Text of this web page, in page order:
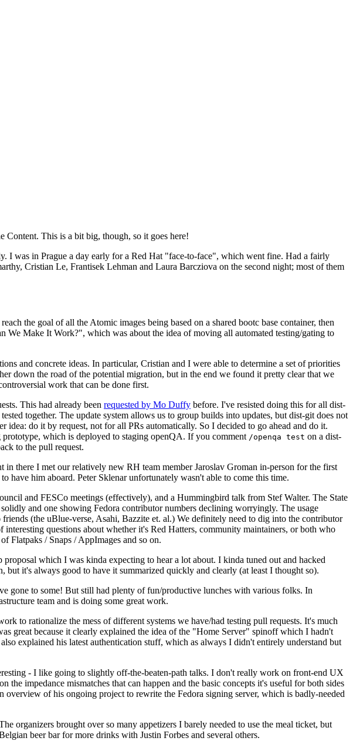
Content. This is a bit big, though, so it goes here!
I was in Prague a day early for a Red Hat "face-to-face", which went fine. Had a fairly
Cristian Le, Frantisek Lehman and Laura Barcziova on the second night; most of them
the goal of all the Atomic images being based on a shared bootc base container, then
Make It Work?", which was about the idea of moving all automated testing/gating to
and concrete ideas. In particular, Cristian and I were able to determine a set of priorities
down the road of the potential migration, but in the end we found it pretty clear that we
work that can be done first.
This had already been requested by Mo Duffy before. I've resisted doing this for all dist-
together. The update system allows us to group builds into updates, but dist-git does not
do it by request, not for all PRs automatically. So I decided to go ahead and do it.
which is deployed to staging openQA. If you comment /openqa test on a dist-
to the pull request.
there I met our relatively new RH team member Jaroslav Groman in-person for the first
have him aboard. Peter Sklenar unfortunately wasn't able to come this time.
and FESCo meetings (effectively), and a Hummingbird talk from Stef Walter. The State
and one showing Fedora contributor numbers declining worryingly. The usage
(the uBlue-verse, Asahi, Bazzite et. al.) We definitely need to dig into the contributor
questions about whether it's Red Hatters, community maintainers, or both who
Flatpaks / Snaps / AppImages and so on.
which I was kinda expecting to hear a lot about. I kinda tuned out and hacked
it's always good to have it summarized quickly and clearly (at least I thought so).
gone to some! But still had plenty of fun/productive lunches with various folks. In
team and is doing some great work.
to rationalize the mess of different systems we have/had testing pull requests. It's much
great because it clearly explained the idea of the "Home Server" spinoff which I hadn't
explained his latest authentication stuff, which as always I didn't entirely understand but
- I like going to slightly off-the-beaten-path talks. I don't really work on front-end UX
impedance mismatches that can happen and the basic concepts it's useful for both sides
of his ongoing project to rewrite the Fedora signing server, which is badly-needed
organizers brought over so many appetizers I barely needed to use the meal ticket, but
beer bar for more drinks with Justin Forbes and several others.